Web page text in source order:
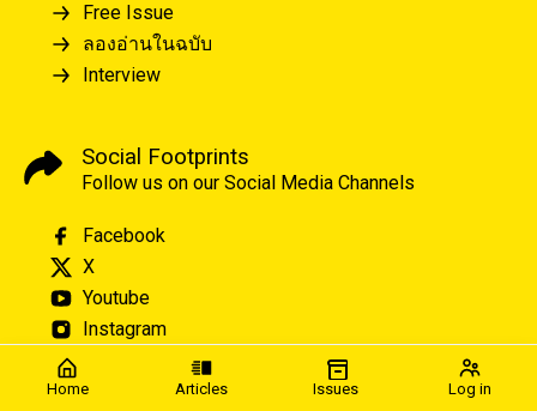
Home Articles Issues Log in
Free Issue
ลองอ่านในฉบับ
Interview
Social Footprints
Follow us on our Social Media Channels
Facebook
X
Youtube
Instagram